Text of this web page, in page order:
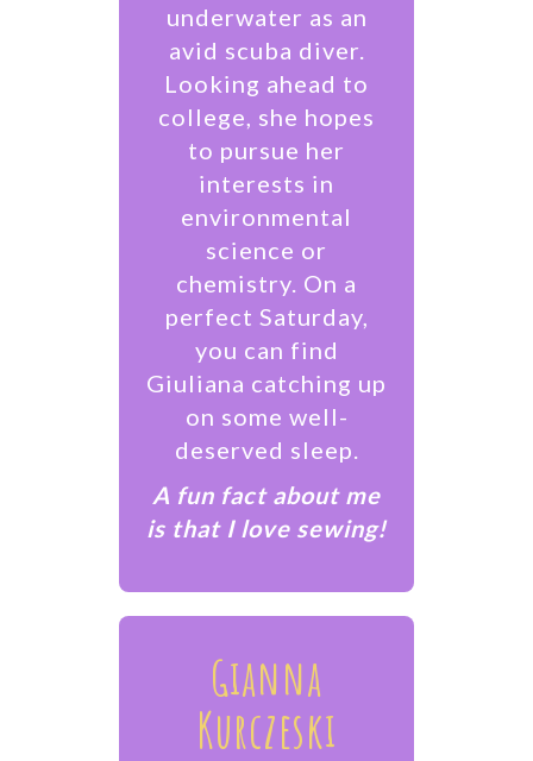
underwater as an
avid scuba diver.
Looking ahead to
college, she hopes
to pursue her
interests in
environmental
science or
chemistry. On a
perfect Saturday,
you can find
Giuliana catching up
on some well-
deserved sleep.
A fun fact about me
is that I love sewing!
Gianna
Kurczeski